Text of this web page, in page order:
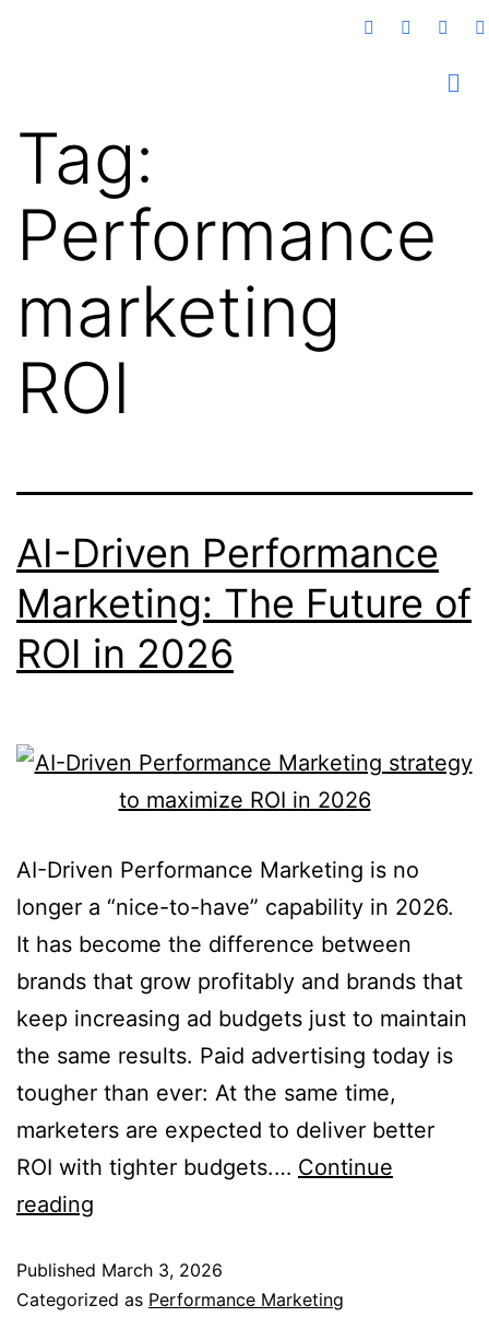
Tag:
Performance
marketing
ROI
AI-Driven Performance
Marketing: The Future of
ROI in 2026
AI-Driven Performance Marketing is no
longer a “nice-to-have” capability in 2026.
It has become the difference between
brands that grow profitably and brands that
keep increasing ad budgets just to maintain
the same results. Paid advertising today is
tougher than ever: At the same time,
marketers are expected to deliver better
ROI with tighter budgets.… Continue
reading
Published March 3, 2026
Categorized as Performance Marketing